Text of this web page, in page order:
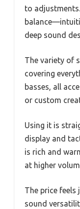
to
deep sound
The variety of
covering
basses, all
or custom
Using it is
display and
is rich and
at higher
The price
sound